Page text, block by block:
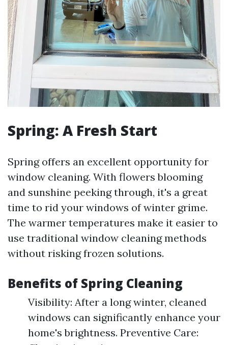
Spring: A Fresh Start
Spring offers an excellent opportunity for
window cleaning. With flowers blooming
and sunshine peeking through, it's a great
time to rid your windows of winter grime.
The warmer temperatures make it easier to
use traditional window cleaning methods
without risking frozen solutions.
Benefits of Spring Cleaning
Visibility: After a long winter, cleaned
windows can significantly enhance your
home's brightness. Preventive Care: